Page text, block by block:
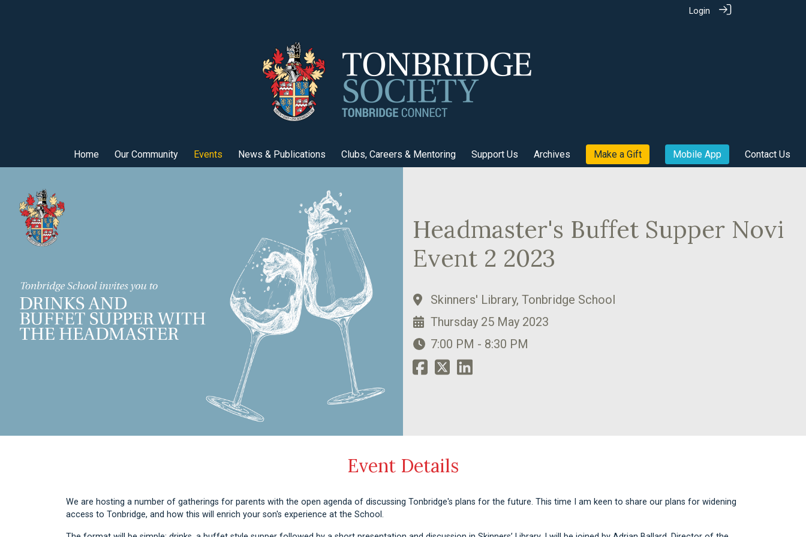
Login
Home Our Community Events News & Publications Clubs, Careers & Mentoring Support Us Archives Make a Gift Mobile App Contact Us
Headmaster's Buffet Supper Novi
Event 2 2023
Skinners' Library, Tonbridge School
Thursday 25 May 2023
7:00 PM - 8:30 PM
Event Details
We are hosting a number of gatherings for parents with the open agenda of discussing Tonbridge's plans for the future. This time I am keen to share our plans for widening
access to Tonbridge, and how this will enrich your son's experience at the School.